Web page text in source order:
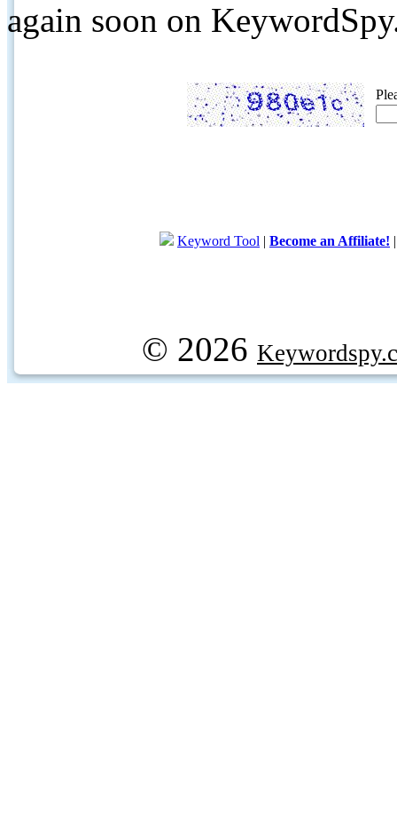
again soon on
Keyword Tool | Become an Affiliate!
© 2026